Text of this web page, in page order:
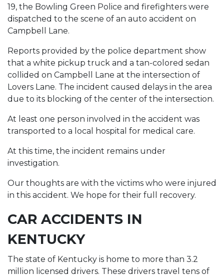
19, the Bowling Green Police and firefighters were
dispatched to the scene of an auto accident on
Campbell Lane.
Reports provided by the police department show
that a white pickup truck and a tan-colored sedan
collided on Campbell Lane at the intersection of
Lovers Lane. The incident caused delays in the area
due to its blocking of the center of the intersection.
At least one person involved in the accident was
transported to a local hospital for medical care.
At this time, the incident remains under
investigation.
Our thoughts are with the victims who were injured
in this accident. We hope for their full recovery.
CAR ACCIDENTS IN
KENTUCKY
The state of Kentucky is home to more than 3.2
million licensed drivers. These drivers travel tens of